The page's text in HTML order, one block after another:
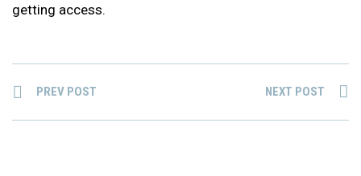
getting access.
PREV POST NEXT POST